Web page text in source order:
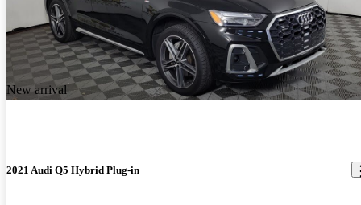
New arrival
2021 Audi Q5 Hybrid Plug-in